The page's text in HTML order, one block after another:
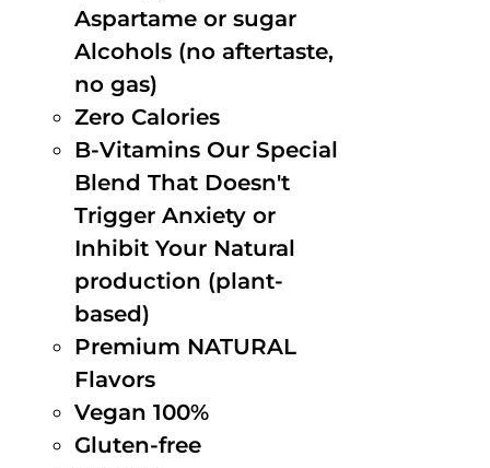
Aspartame or sugar
Alcohols (no aftertaste,
no gas)
Zero Calories
B-Vitamins Our Special
Blend That Doesn't
Trigger Anxiety or
Inhibit Your Natural
production (plant-
based)
Premium NATURAL
Flavors
Vegan 100%
Gluten-free